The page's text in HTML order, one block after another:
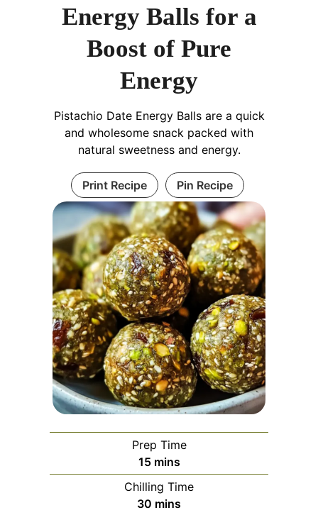
Energy Balls for a
Boost of Pure
Energy
Pistachio Date Energy Balls are a quick
and wholesome snack packed with
natural sweetness and energy.
Print Recipe Pin Recipe
Prep Time
15minutes
mins
Chilling Time
30 minutes
mins